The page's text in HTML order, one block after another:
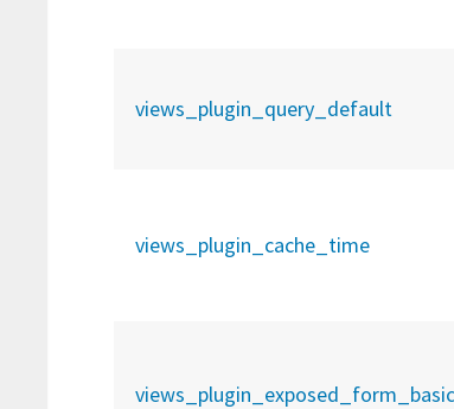
views_plugin_query_default
views_plugin_cache_time
views_plugin_exposed_form_basic